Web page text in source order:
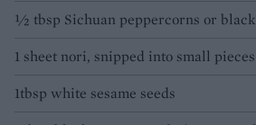
½ tbsp Sichuan peppercorns or
1 sheet nori, snipped into small pieces
1tbsp white sesame seeds